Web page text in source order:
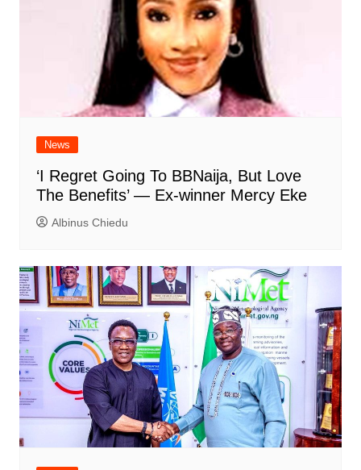
News
‘I Regret Going To BBNaija, But Love
The Benefits’ — Ex-winner Mercy Eke
Albinus Chiedu